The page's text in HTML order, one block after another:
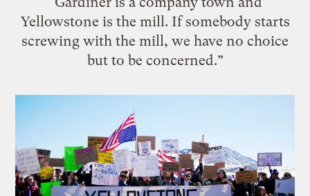
Yellowstone is the mill. If somebody starts
screwing with the mill, we have no choice
but to be concerned.”